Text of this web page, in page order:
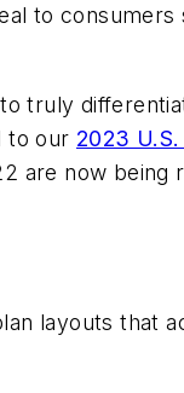
to
truly
to our 2023
are now being
layouts that